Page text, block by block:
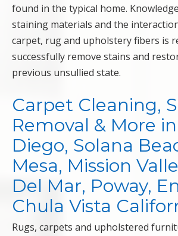
found in the typical home.
staining materials and the
carpet, rug and upholstery fibers is
successfully remove stains and
previous unsullied state.
Carpet Cleaning,
Removal & More
Diego, Solana
Mesa, Mission
Del Mar, Poway,
Chula Vista
Rugs, carpets and upholstered